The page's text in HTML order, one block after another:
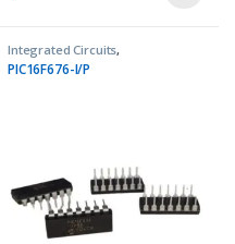
Integrated Circuits,
Microcontrollers ICs
PIC16F676-I/P